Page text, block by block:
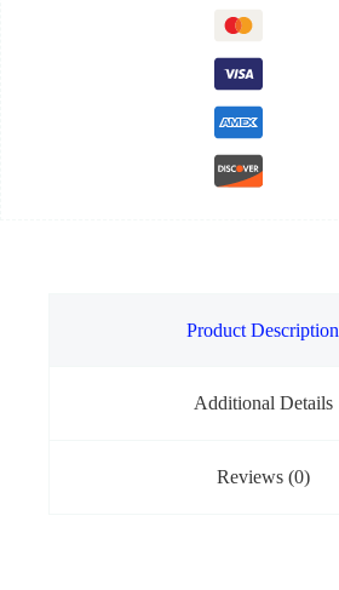
Product Description
Additional Details
Reviews (0)